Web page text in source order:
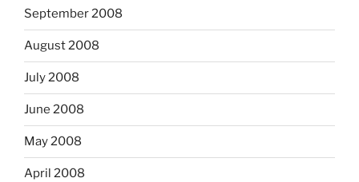
September 2008
August 2008
July 2008
June 2008
May 2008
April 2008